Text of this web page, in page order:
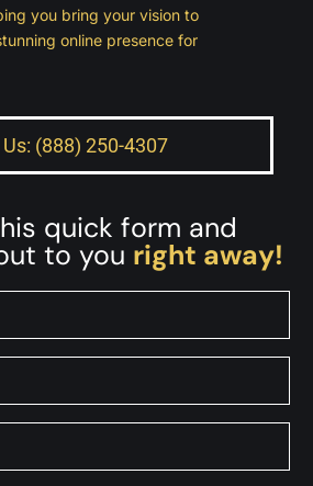
you bring your vision to
online presence for
Us: (888) 250-4307
quick form and
to you right away!